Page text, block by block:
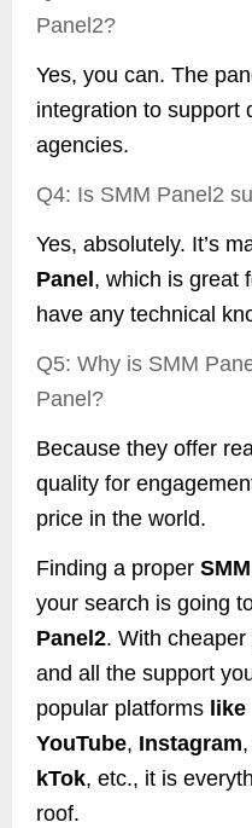
Panel2?
Yes, you can. The
integration to support
agencies.
Q4: Is SMM Panel2
Yes, absolutely. It’s
Panel , which is great
have any technical
Q5: Why is SMM
Panel?
Because they offer
quality for
price in the world.
Finding a proper
your search is going
Panel2. With
and all the support
popular platforms like
YouTube, Instagram,
kTok, etc., it is
roof.